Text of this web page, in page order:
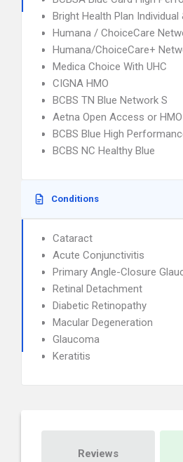
Bright Health Plan Individual
Humana / ChoiceCare
Humana/ChoiceCare+
Medica Choice With UHC
CIGNA HMO
BCBS TN Blue Network S
Aetna Open Access or
BCBS Blue High
BCBS NC Healthy Blue
Conditions
Cataract
Acute Conjunctivitis
Primary Angle-Closure
Retinal Detachment
Diabetic Retinopathy
Macular Degeneration
Glaucoma
Keratitis
Reviews